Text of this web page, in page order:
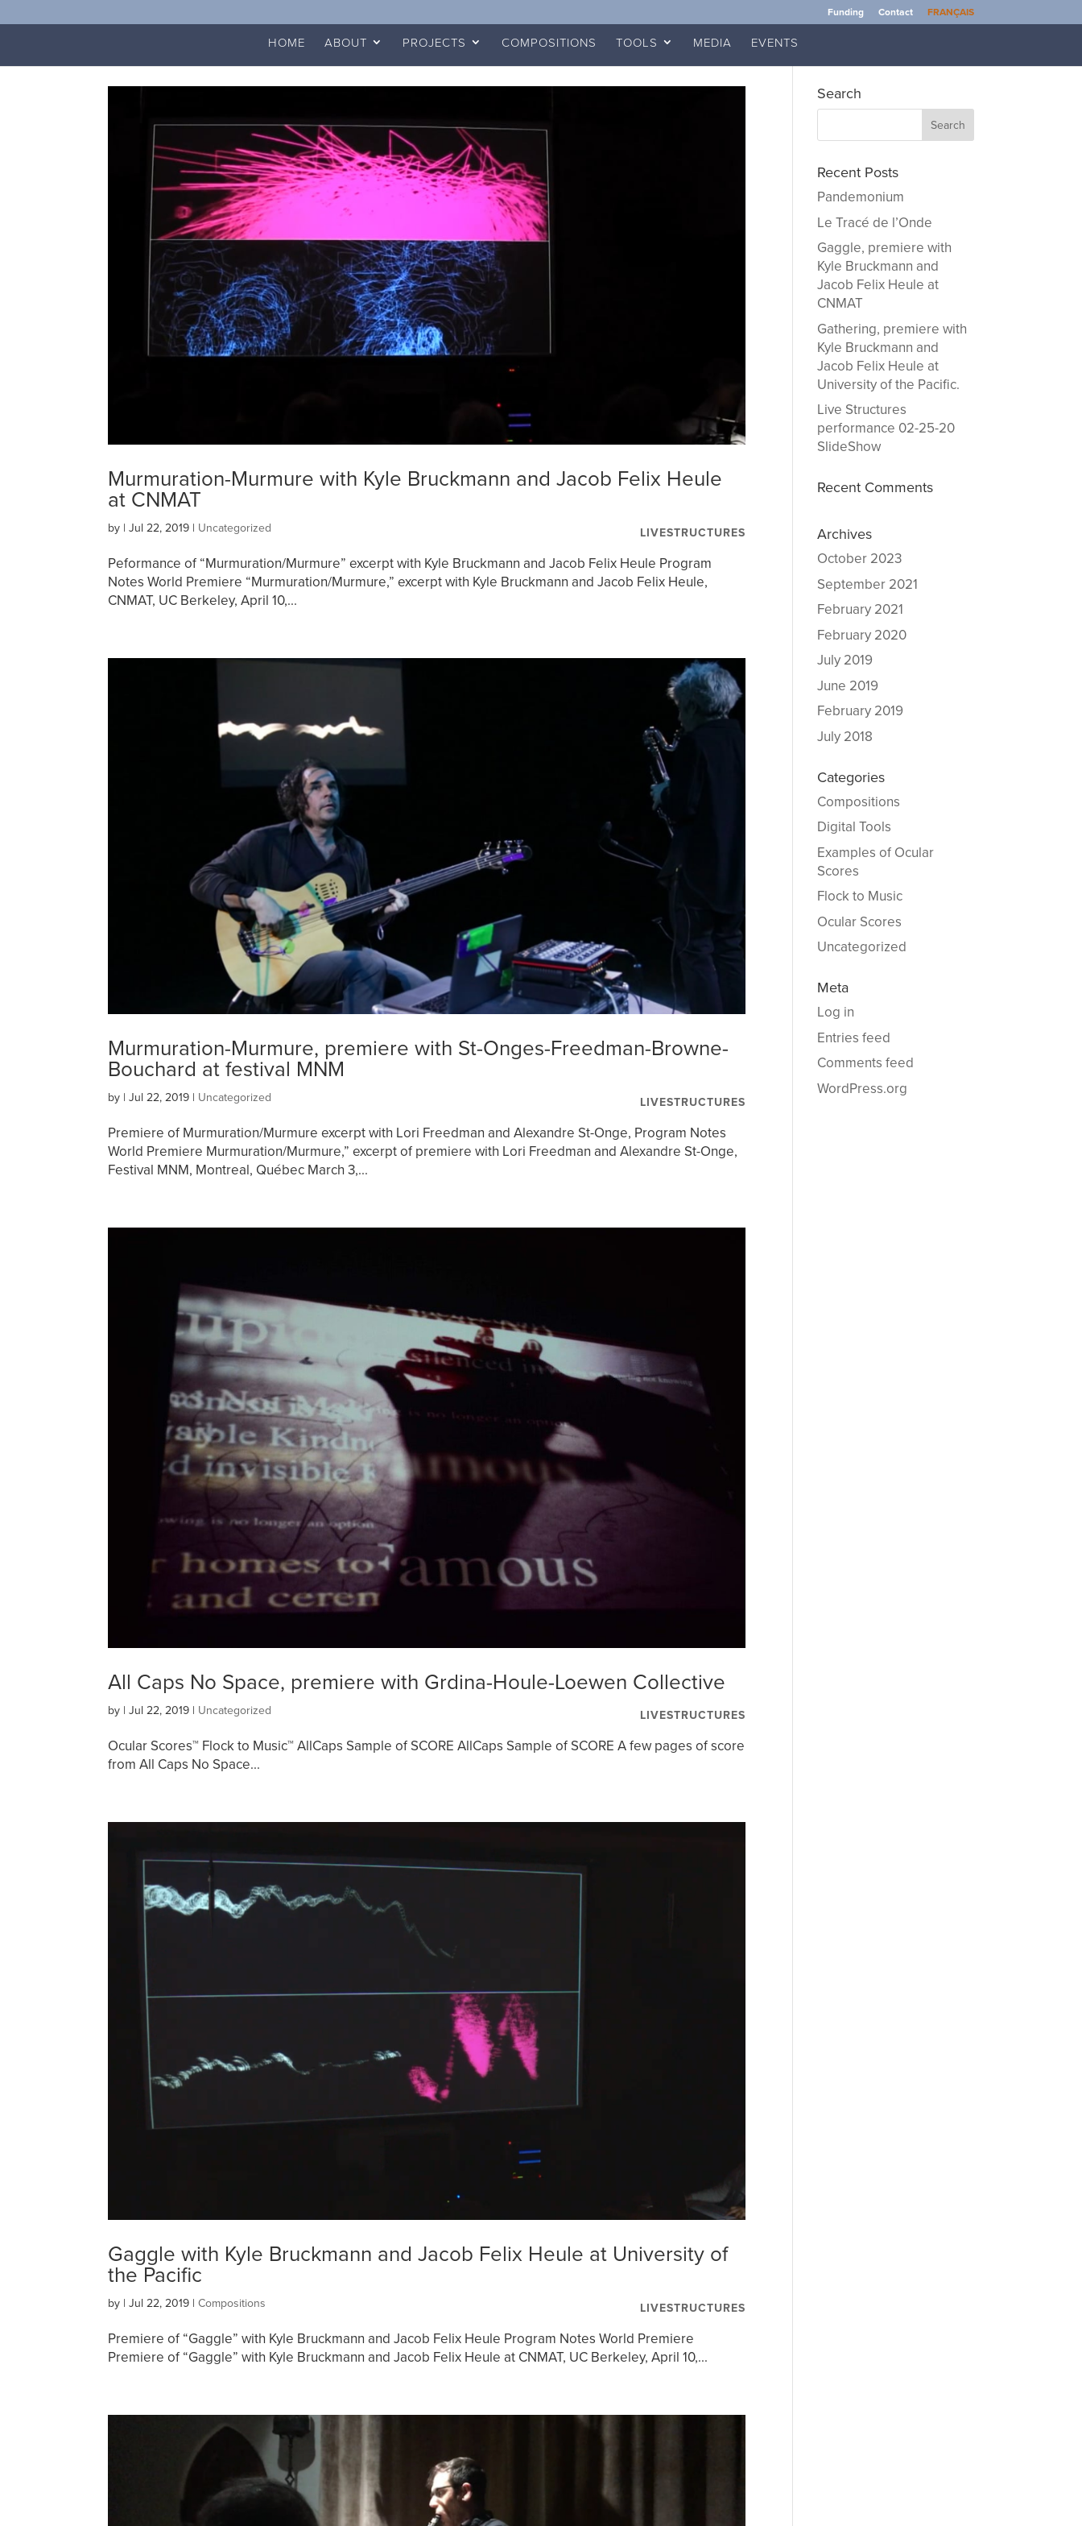
Funding Contact FRANÇAIS
HOME ABOUT PROJECTS COMPOSITIONS TOOLS MEDIA EVENTS
Murmuration-Murmure with Kyle Bruckmann and Jacob Felix Heule
at CNMAT
by LIVESTRUCTURES
|Jul 22, 2019 | Uncategorized
Peformance of “Murmuration/Murmure” excerpt with Kyle Bruckmann and Jacob Felix Heule Program
Notes World Premiere “Murmuration/Murmure,” excerpt with Kyle Bruckmann and Jacob Felix Heule,
CNMAT, UC Berkeley, April 10,...
Murmuration-Murmure, premiere with St-Onges-Freedman-Browne-
Bouchard at festival MNM
by LIVESTRUCTURES
|Jul 22, 2019 | Uncategorized
Premiere of Murmuration/Murmure excerpt with Lori Freedman and Alexandre St-Onge, Program Notes
World Premiere Murmuration/Murmure,” excerpt of premiere with Lori Freedman and Alexandre St-Onge,
Festival MNM, Montreal, Québec March 3,...
All Caps No Space, premiere with Grdina-Houle-Loewen Collective
by LIVESTRUCTURES
|Jul 22, 2019 | Uncategorized
Ocular Scores™ Flock to Music™ AllCaps Sample of SCORE AllCaps Sample of SCORE A few pages of score
from All Caps No Space...
Gaggle with Kyle Bruckmann and Jacob Felix Heule at University of
the Pacific
by LIVESTRUCTURES
|Jul 22, 2019 |Compositions
Premiere of “Gaggle” with Kyle Bruckmann and Jacob Felix Heule Program Notes World Premiere
Premiere of “Gaggle” with Kyle Bruckmann and Jacob Felix Heule at CNMAT, UC Berkeley, April 10,...
Search
Recent Posts
Pandemonium
Le Tracé de l’Onde
Gaggle, premiere with
Kyle Bruckmann and
Jacob Felix Heule at
CNMAT
Gathering, premiere with
Kyle Bruckmann and
Jacob Felix Heule at
University of the Pacific.
Live Structures
performance 02-25-20
SlideShow
Recent Comments
Archives
October 2023
September 2021
February 2021
February 2020
July 2019
June 2019
February 2019
July 2018
Categories
Compositions
Digital Tools
Examples of Ocular
Scores
Flock to Music
Ocular Scores
Uncategorized
Meta
Log in
Entries feed
Comments feed
WordPress.org